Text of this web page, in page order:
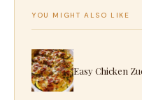
YOU MIGHT ALSO LIKE
Easy Chicken